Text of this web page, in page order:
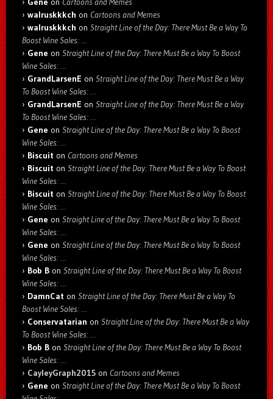
walruskkkch on Cartoons and Memes
walruskkkch on Straight Line of the Day: There Must Be a Way To
Boost Wine Sales: …
Gene on Straight Line of the Day: There Must Be a Way To Boost
Wine Sales: …
GrandLarsenE on Straight Line of the Day: There Must Be a Way
To Boost Wine Sales: …
GrandLarsenE on Straight Line of the Day: There Must Be a Way
To Boost Wine Sales: …
Gene on Straight Line of the Day: There Must Be a Way To Boost
Wine Sales: …
Biscuit on Cartoons and Memes
Biscuit on Straight Line of the Day: There Must Be a Way To Boost
Wine Sales: …
Biscuit on Straight Line of the Day: There Must Be a Way To Boost
Wine Sales: …
Gene on Straight Line of the Day: There Must Be a Way To Boost
Wine Sales: …
Gene on Straight Line of the Day: There Must Be a Way To Boost
Wine Sales: …
Bob B on Straight Line of the Day: There Must Be a Way To Boost
Wine Sales: …
DamnCat on Straight Line of the Day: There Must Be a Way To
Boost Wine Sales: …
Conservatarian on Straight Line of the Day: There Must Be a Way
To Boost Wine Sales: …
Bob B on Straight Line of the Day: There Must Be a Way To Boost
Wine Sales: …
CayleyGraph2015 on Cartoons and Memes
Gene on Straight Line of the Day: There Must Be a Way To Boost